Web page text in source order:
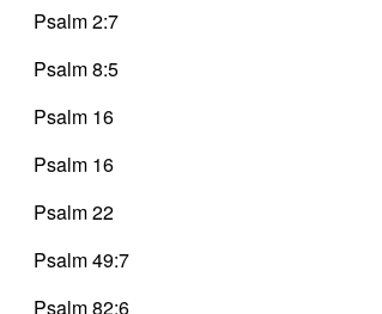
Psalm 2:7
Psalm 8:5
Psalm 16
Psalm 16
Psalm 22
Psalm 49:7
Psalm 82:6